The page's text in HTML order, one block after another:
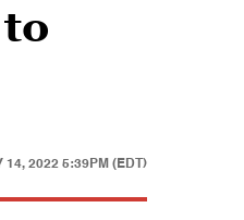
14, 2022 5:39PM (EDT)